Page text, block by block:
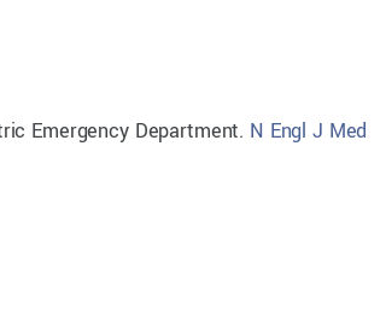
Emergency Department. N Engl J Med